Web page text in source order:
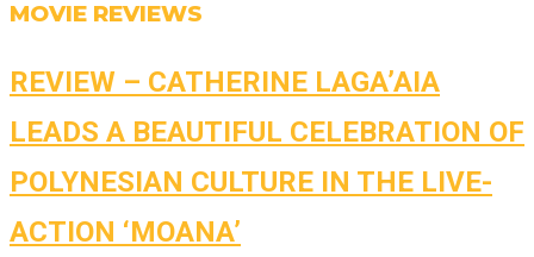
MOVIE REVIEWS
REVIEW – CATHERINE LAGA’AIA
LEADS A BEAUTIFUL CELEBRATION OF
POLYNESIAN CULTURE IN THE LIVE-
ACTION ‘MOANA’